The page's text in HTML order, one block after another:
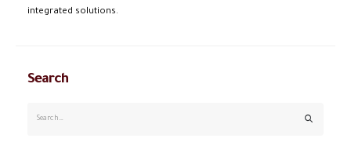
integrated solutions.
Search